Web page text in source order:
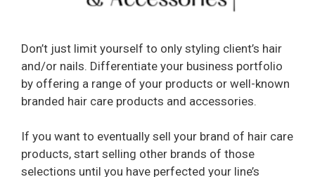
Don’t just limit yourself to only styling client’s hair
and/or nails. Differentiate your business portfolio
by offering a range of your products or well-known
branded hair care products and accessories.
If you want to eventually sell your brand of hair care
products, start selling other brands of those
selections until you have perfected your line’s